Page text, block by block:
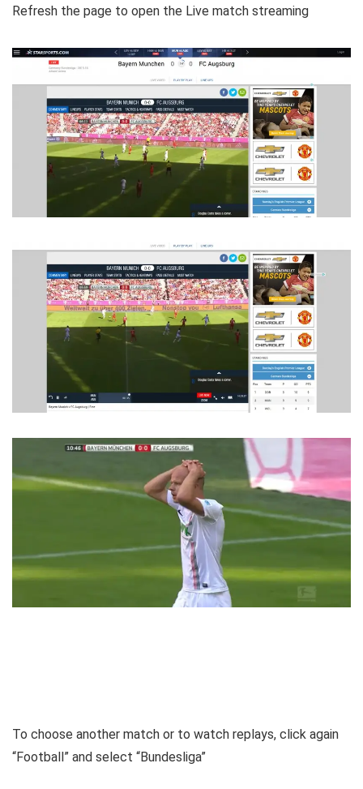
Refresh the page to open the Live match streaming
To choose another match or to watch replays, click again
“Football” and select “Bundesliga”